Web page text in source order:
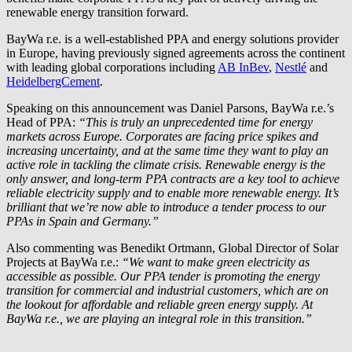
renewable energy transition forward.
BayWa r.e. is a well-established PPA and energy solutions provider
in Europe, having previously signed agreements across the continent
with leading global corporations includingAB InBev, Nestlé and
HeidelbergCement.
Speaking on this announcement was Daniel Parsons, BayWa r.e.’s
Head of PPA: “This is truly an unprecedented time for energy
markets across Europe. Corporates are facing price spikes and
increasing uncertainty, and at the same time they want to play an
active role in tackling the climate crisis. Renewable energy is the
only answer, and long-term PPA contracts are a key tool to achieve
reliable electricity supply and to enable more renewable energy. It’s
brilliant that we’re now able to introduce a tender process to our
PPAs in Spain and Germany.”
Also commenting was Benedikt Ortmann, Global Director of Solar
Projects atBayWa r.e.: “We want to make green electricity as
accessible as possible. Our PPA tender is promoting the energy
transition for commercial and industrial customers, which are on
the lookout for affordable and reliable green energy supply. At
BayWa r.e., we are playing an integral role in this transition.”